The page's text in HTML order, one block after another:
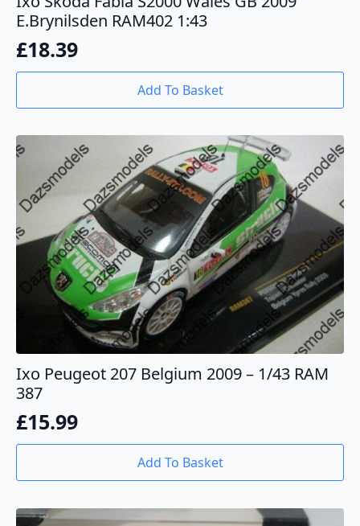
E.Brynilsden RAM402 1:43
£18.39
Add To Basket
Ixo Peugeot 207 Belgium 2009 – 1/43 RAM
387
£15.99
Add To Basket